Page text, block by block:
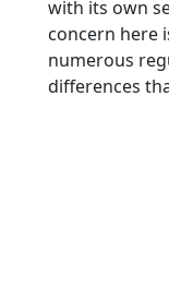
with its own
concern here
numerous
differences